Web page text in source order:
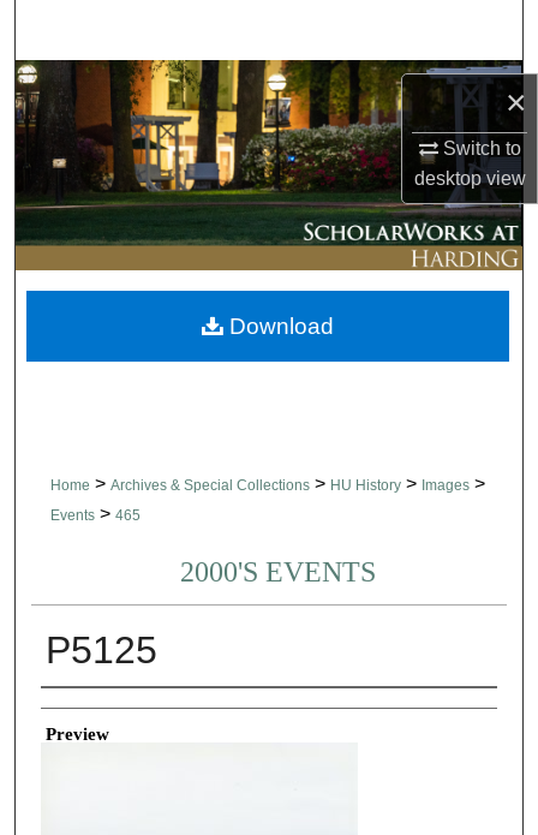
×
Switch to
desktopview
Browse Collections
My Account
About
Digital Commons Network™
Home > Archives & Special Collections > HU History > Images >
Events > 465
2000'S EVENTS
P5125
Creator
Preview
Download